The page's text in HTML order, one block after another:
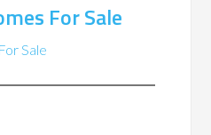
For Sale
Sale